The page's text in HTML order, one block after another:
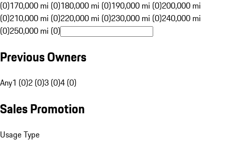
(0)170,000 mi (0)180,000 mi (0)190,000 mi (0)200,000 mi
(0)210,000 mi (0)220,000 mi (0)230,000 mi (0)240,000 mi
(0)250,000 mi (0)
Previous Owners
Any1 (0)2 (0)3 (0)4 (0)
Sales Promotion
Usage Type